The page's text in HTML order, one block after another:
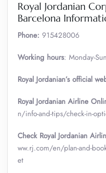
Royal Jordanian
Barcelona
Phone: ‎915428006
Working hours: Monday-
Royal Jordanian’s official
Royal Jordanian Airline
n/info-and-tips/check-in-
Check Royal Jordanian
ww.rj.com/en/plan-and-
et